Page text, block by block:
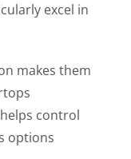
excel in
makes them
control
options